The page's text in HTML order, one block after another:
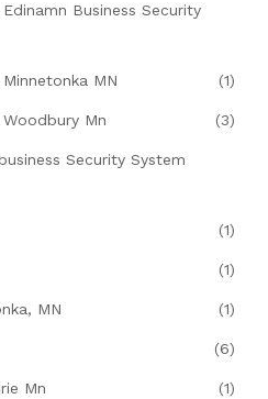
Business Security
MN (1)
Mn (3)
Security System
(1)
(1)
MN (1)
(6)
Mn (1)